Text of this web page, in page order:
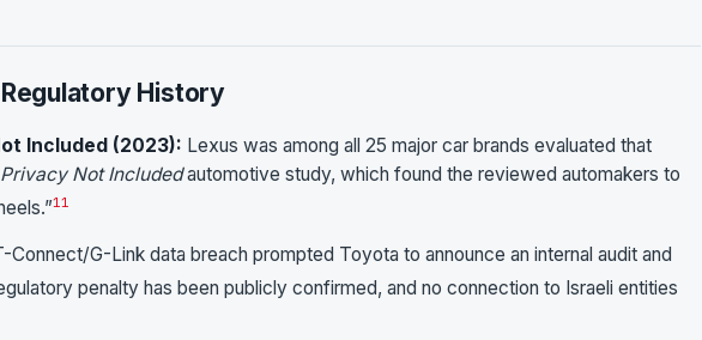
History
Included (2023): Lexus was among all 25 major car brands evaluated that
Privacy Not Includedautomotive study, which found the reviewed automakers to
11
Connect/G-Link data breach prompted Toyota to announce an internal audit and
penalty has been publicly confirmed, and no connection to Israeli entities